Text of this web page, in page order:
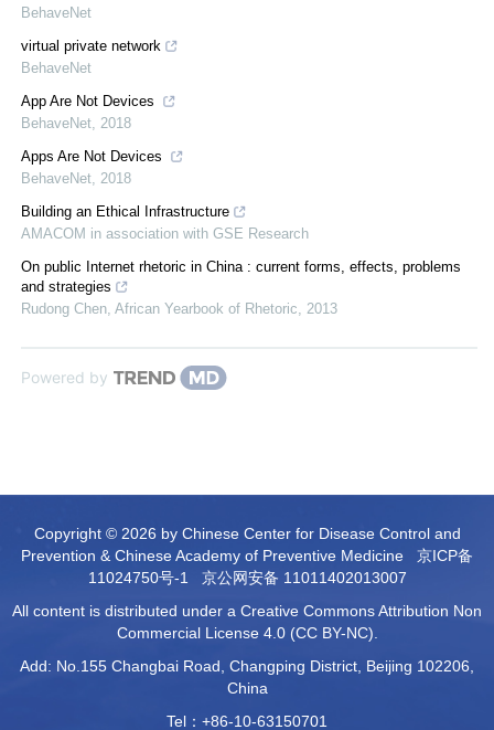
BehaveNet
virtual private network
BehaveNet
App Are Not Devices
BehaveNet, 2018
Apps Are Not Devices
BehaveNet, 2018
Building an Ethical Infrastructure
AMACOM in association with GSE Research
On public Internet rhetoric in China : current forms, effects, problems
and strategies
Rudong Chen, African Yearbook of Rhetoric, 2013
Powered by
Copyright © 2026 by Chinese Center for Disease Control and
Prevention & Chinese Academy of Preventive Medicine 京ICP备
11024750号-1
京公网安备 11011402013007
All content is distributed under a Creative Commons Attribution Non
Commercial License 4.0 (CC BY-NC).
Add: No.155 Changbai Road, Changping District, Beijing 102206,
China
Tel：+86-10-63150701